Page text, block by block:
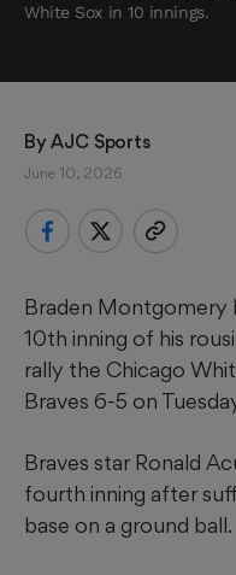
White Sox in 10 innings.
By AJC Sports
June 10, 2026
Braden Montgomery
10th inning of his
rally the Chicago
Braves 6-5 on
Braves star Ronald
fourth inning after
base on a ground ball.